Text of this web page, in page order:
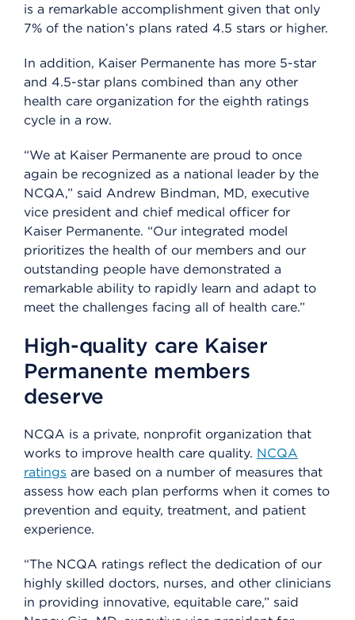
is a remarkable accomplishment given that only
7% of the nation’s plans rated 4.5 stars or higher.
In addition, Kaiser Permanente has more 5-star
and 4.5-star plans combined than any other
health care organization for the eighth ratings
cycle in a row.
“We at Kaiser Permanente are proud to once
again be recognized as a national leader by the
NCQA,” said Andrew Bindman, MD, executive
vice president and chief medical officer for
Kaiser Permanente. “Our integrated model
prioritizes the health of our members and our
outstanding people have demonstrated a
remarkable ability to rapidly learn and adapt to
meet the challenges facing all of health care.”
High-quality care Kaiser
Permanente members
deserve
NCQA is a private, nonprofit organization that
works to improve health care quality. NCQA
ratings are based on a number of measures that
assess how each plan performs when it comes to
prevention and equity, treatment, and patient
experience.
“The NCQA ratings reflect the dedication of our
highly skilled doctors, nurses, and other clinicians
in providing innovative, equitable care,” said